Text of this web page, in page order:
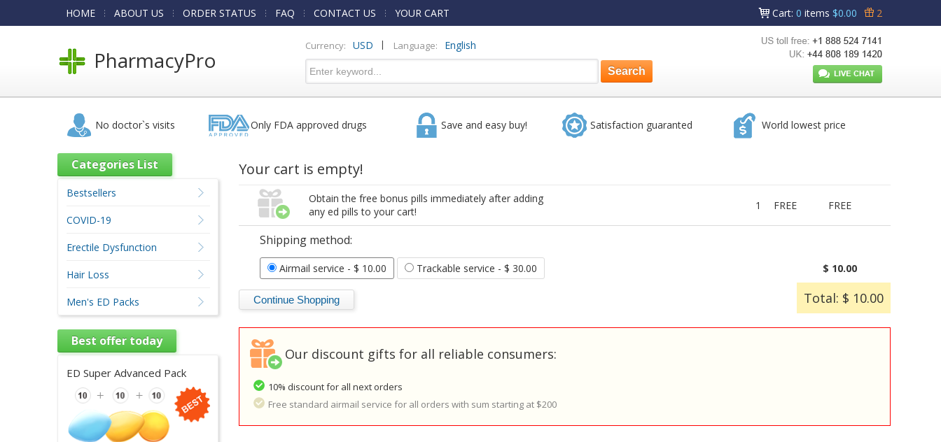
HOME ABOUT US ORDER STATUS FAQ CONTACT US YOUR CART Cart: 0 items $0.00 2
PharmacyPro
Currency: USD | Language: English
No doctor`s visits Only FDA approved drugs Save and easy buy! Satisfaction guaranted World lowest price
Your cart is empty!
Obtain the free bonus pills immediately after adding
any ed pills to your cart!
1 FREE FREE
Shipping method:
Airmail service - $ 10.00 Trackable service - $ 30.00 $ 10.00
Total: $ 10.00
Our discount gifts for all reliable consumers:
10% discount for all next orders
Free standard airmail service for all orders with sum starting at $200
Categories List
Bestsellers
COVID-19
Erectile Dysfunction
Hair Loss
Men's ED Packs
Best offer today
ED Super Advanced Pack